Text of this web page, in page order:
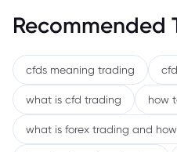
Recommended
cfds meaning trading
what is cfd trading how
what is forex trading and